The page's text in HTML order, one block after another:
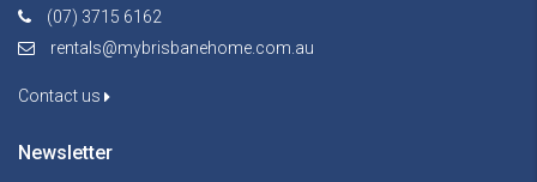
(07) 3715 6162
rentals@mybrisbanehome.com.au
Contact us
Newsletter